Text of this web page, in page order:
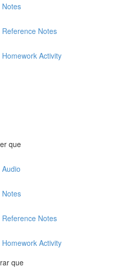
Notes
Activity
que
Notes
Activity
que